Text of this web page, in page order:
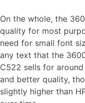
On the whole, the
quality for most
need for small font
any text that the
C522 sells for
and better quality,
slightly higher than